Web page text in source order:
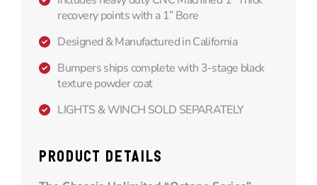
recovery points with a 1” Bore
Designed & Manufactured in California
Bumpers ships complete with 3-stage black
texture powder coat
LIGHTS & WINCH SOLD SEPARATELY
PRODUCT DETAILS